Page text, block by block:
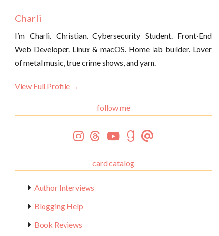
Charli
I’m Charli. Christian. Cybersecurity Student. Front-End
Web Developer. Linux & macOS. Home lab builder. Lover
of metal music, true crime shows, and yarn.
View Full Profile →
follow me
card catalog
Author Interviews
Blogging Help
Book Reviews